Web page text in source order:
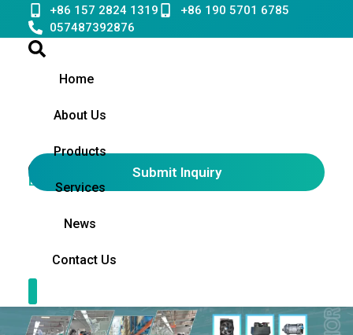
content
+86 157 2824 1319
+86 190 5701 6785
057487392876
Home
About Us
Products
Services
News
Contact Us
English
Submit Inquiry